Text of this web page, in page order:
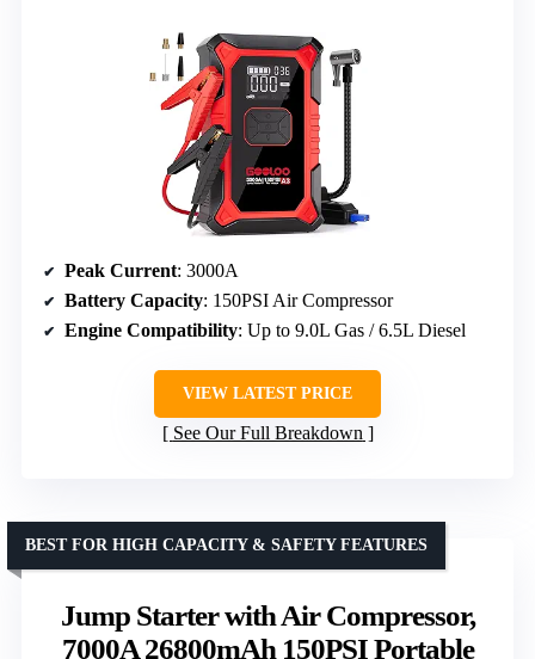
Peak Current: 3000A
Battery Capacity: 150PSI Air Compressor
Engine Compatibility: Up to 9.0L Gas / 6.5L Diesel
VIEW LATEST PRICE
See Our Full Breakdown
Jump Starter with Air Compressor,
7000A 26800mAh 150PSI Portable
BEST FOR HIGH CAPACITY & SAFETY FEATURES